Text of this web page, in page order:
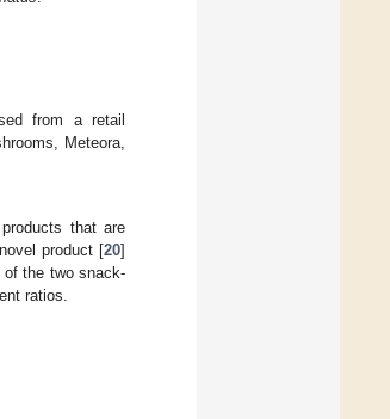
from a retail
Meteora,
that are
product [20]
of the two snack-
ratios.